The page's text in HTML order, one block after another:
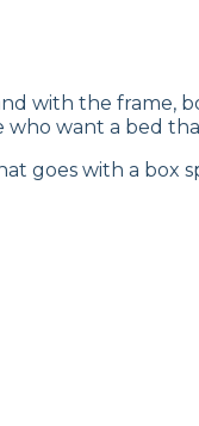
with the frame,
want a bed
goes with a box